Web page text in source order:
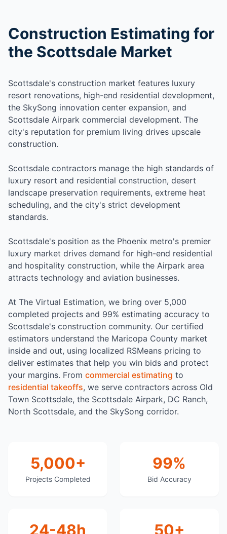
Construction Estimating for
the Scottsdale Market
Scottsdale's construction market features luxury
resort renovations, high-end residential development,
the SkySong innovation center expansion, and
Scottsdale Airpark commercial development. The
city's reputation for premium living drives upscale
construction.
Scottsdale contractors manage the high standards of
luxury resort and residential construction, desert
landscape preservation requirements, extreme heat
scheduling, and the city's strict development
standards.
Scottsdale's position as the Phoenix metro's premier
luxury market drives demand for high-end residential
and hospitality construction, while the Airpark area
attracts technology and aviation businesses.
At The Virtual Estimation, we bring over 5,000
completed projects and 99% estimating accuracy to
Scottsdale's construction community. Our certified
estimators understand the Maricopa County market
inside and out, using localized RSMeans pricing to
deliver estimates that help you win bids and protect
your margins. From commercial estimating to
residential takeoffs, we serve contractors across Old
Town Scottsdale, the Scottsdale Airpark, DC Ranch,
North Scottsdale, and the SkySong corridor.
5,000+
Projects Completed
99%
Bid Accuracy
24-48h 50+